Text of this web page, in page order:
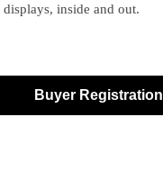
inside and out.
Buyer Registration